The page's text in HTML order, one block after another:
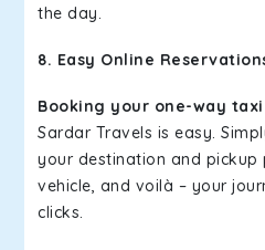
the day.
8. Easy Online
Booking your one-way
Sardar Travels is easy.
your destination and pickup
vehicle, and voilà – your
clicks.